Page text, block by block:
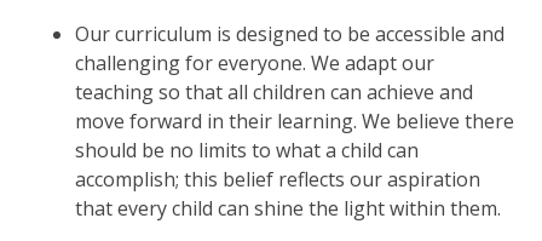
Our curriculum is designed to be accessible and
challenging for everyone. We adapt our
teaching so that all children can achieve and
move forward in their learning. We believe there
should be no limits to what a child can
accomplish; this belief reflects our aspiration
that every child can shine the light within them.